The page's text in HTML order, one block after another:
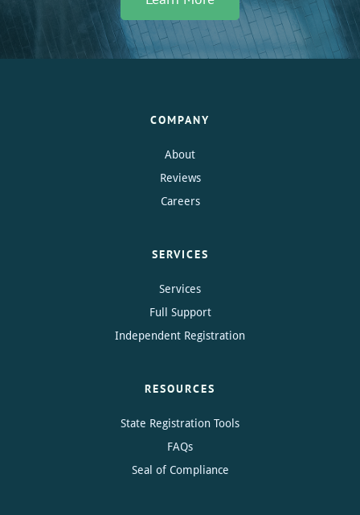
COMPANY
About
Reviews
Careers
SERVICES
Services
Full Support
Independent Registration
RESOURCES
State Registration Tools
FAQs
Seal of Compliance